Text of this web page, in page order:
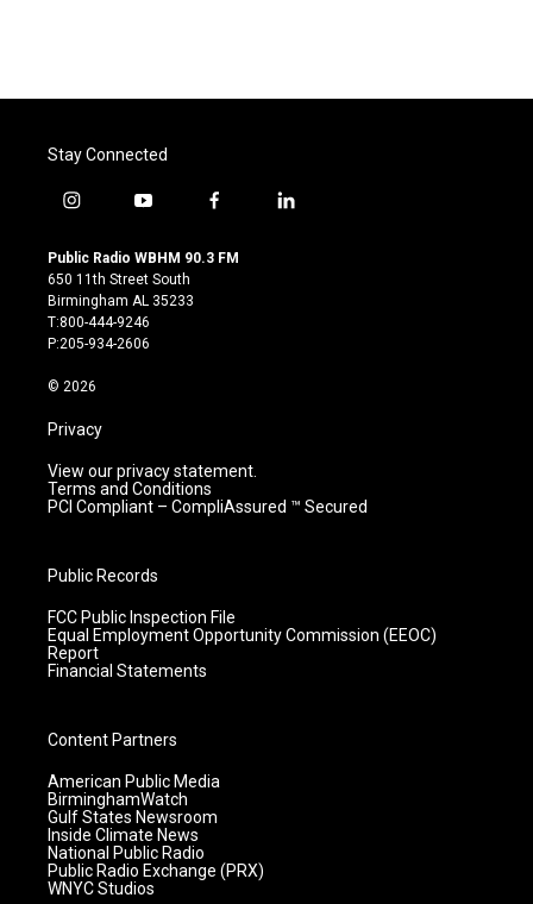
Stay Connected
i
s
t
a
g
r
m
y
u
t
u
b
e
f
c
l
Public Radio WBHM 90.3 FM
650 11th Street South
Birmingham AL 35233
T:800-444-9246
P:205-934-2606
© 2026
Privacy
View our privacy statement.
Terms and Conditions
PCI Compliant – CompliAssured ™ Secured
Public Records
FCC Public Inspection File
Equal Employment Opportunity Commission (EEOC)
Report
Financial Statements
Content Partners
American Public Media
BirminghamWatch
Gulf States Newsroom
Inside Climate News
National Public Radio
Public Radio Exchange (PRX)
WNYC Studios